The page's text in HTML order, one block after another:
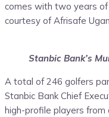
comes with two years
courtesy of Afrisafe
Stanbic Bank’s
A total of 246 golfers
Stanbic Bank Chief
high-profile players from